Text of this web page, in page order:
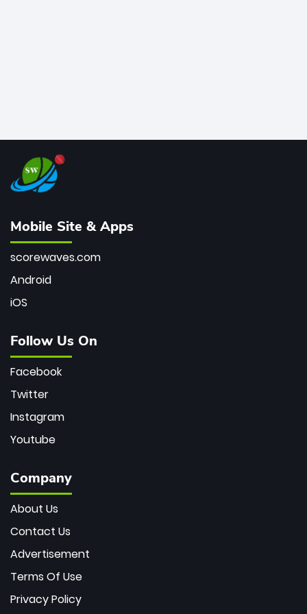
Mobile Site & Apps
scorewaves.com
Android
iOS
Follow Us On
Facebook
Twitter
Instagram
Youtube
Company
About Us
Contact Us
Advertisement
Terms Of Use
Privacy Policy